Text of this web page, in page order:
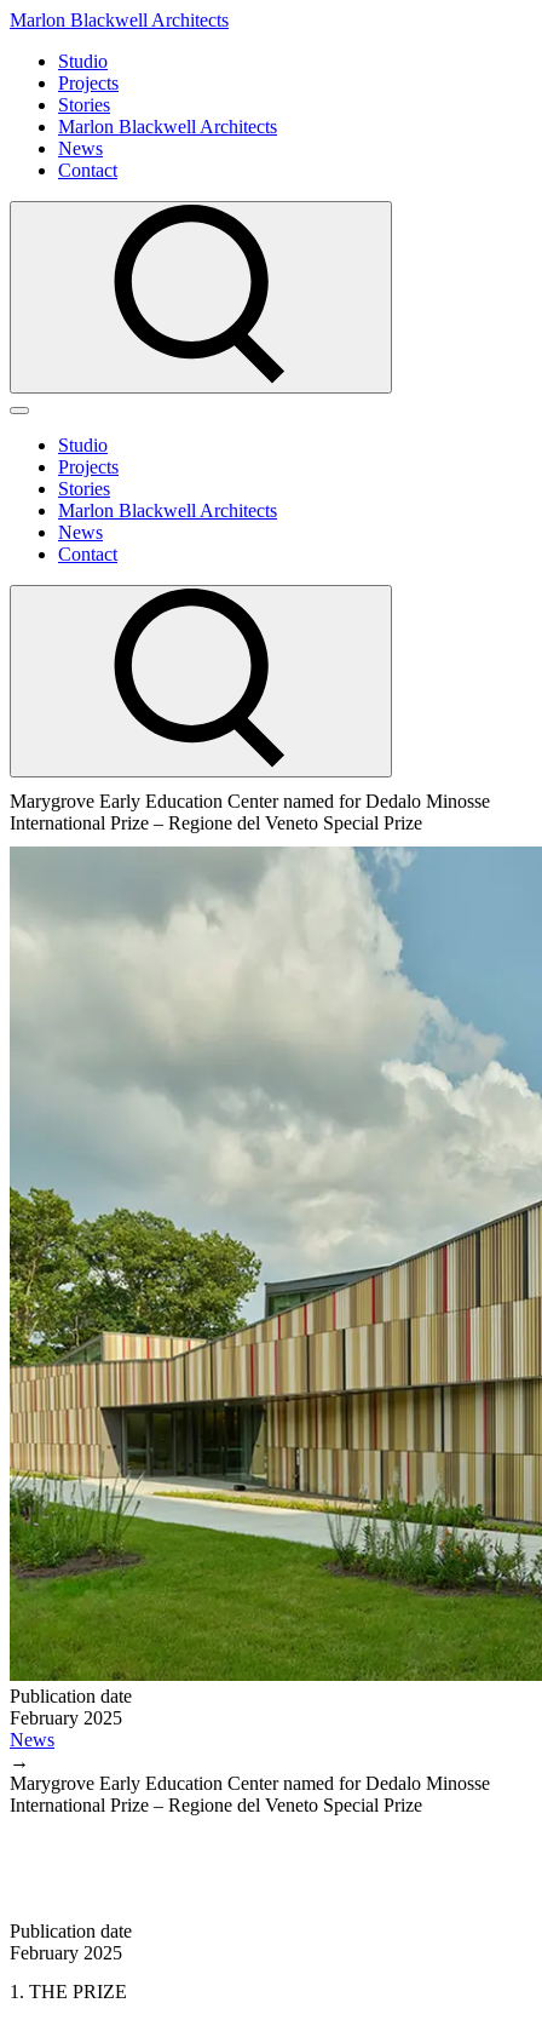
Marlon Blackwell Architects
Studio
Projects
Stories
Marlon Blackwell Architects
News
Contact
Studio
Projects
Stories
Marlon Blackwell Architects
News
Contact
Marygrove Early Education Center named for Dedalo Minosse
International Prize – Regione del Veneto Special Prize
Publication date
February 2025
News
→
Marygrove Early Education Center named for Dedalo Minosse
International Prize – Regione del Veneto Special Prize
Publication date
February 2025
1. THE PRIZE